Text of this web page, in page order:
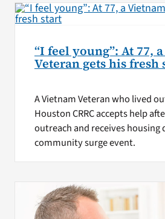
“I feel young”: At 77,
Veteran gets his fresh
A Vietnam Veteran who lived
Houston CRRC accepts help
outreach and receives housing
community surge event.